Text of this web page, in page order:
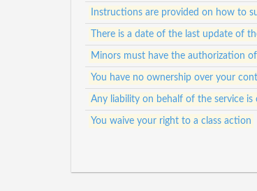
Instructions are provided on how to
There is a date of the last update of
Minors must have the authorization
You have no ownership over your
Any liability on behalf of the service
You waive your right to a class action